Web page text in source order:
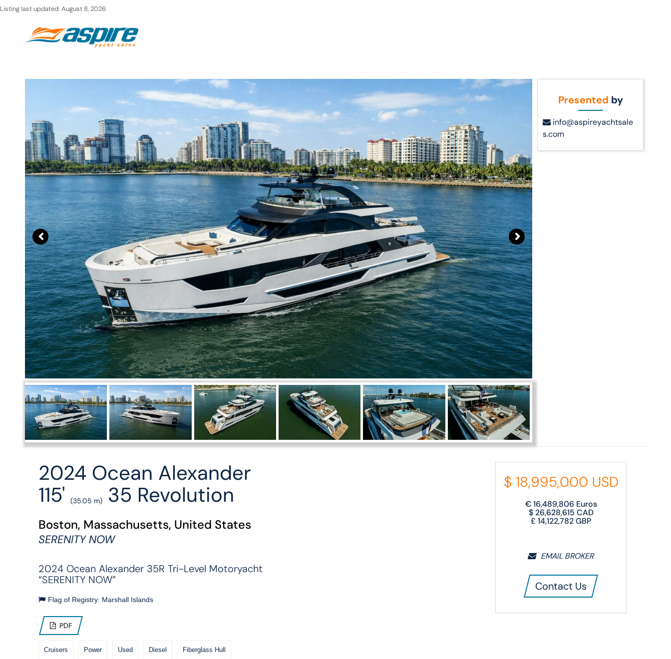
Skip
Listing last updated: August 8, 2026
Presented by
info@aspireyachtsale
s.com
2024 Ocean Alexander
115'
(35.05 m)35 Revolution
Boston, Massachusetts, United States
SERENITY NOW
2024 Ocean Alexander 35R Tri-Level Motoryacht
“SERENITY NOW”
Flag of Registry: Marshall Islands
PDF
Cruisers Power Used Diesel Fiberglass Hull
$ 18,995,000 USD
€16,489,806 Euros
$ 26,628,615 CAD
£14,122,782GBP
EMAIL BROKER
Contact Us